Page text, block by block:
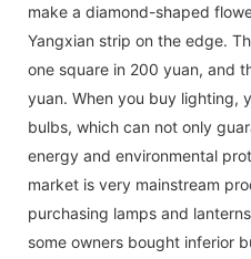
make a diamond-shaped
Yangxian strip on the edge.
one square in 200 yuan, and
yuan. When you buy lighting,
bulbs, which can not only
energy and environmental
market is very mainstream
purchasing lamps and
some owners bought inferior